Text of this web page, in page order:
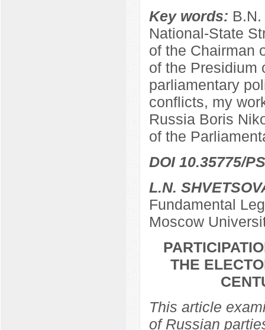
Key words:
National-State
of the Chairman
of the Presidium
parliamentary
conflicts, my
Russia Boris
of the
DOI 10.35775/
L.N.
Fundamental
Moscow
THE
This article
of Russian